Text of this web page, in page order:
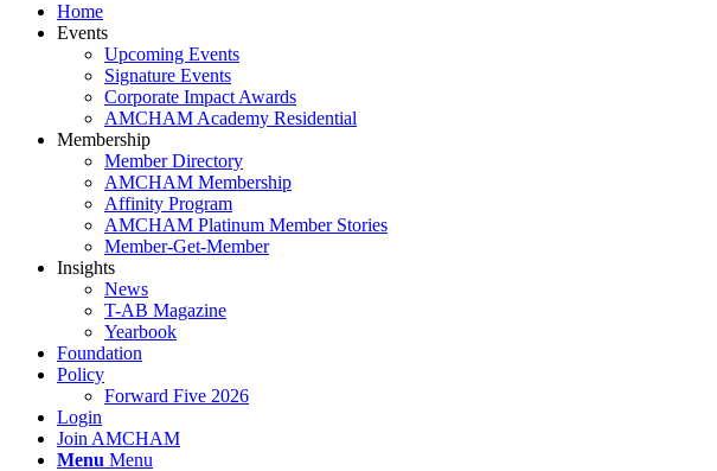
Home
Events
Upcoming Events
Signature Events
Corporate Impact Awards
AMCHAM Academy Residential
Membership
Member Directory
AMCHAM Membership
Affinity Program
AMCHAM Platinum Member Stories
Member-Get-Member
Insights
News
T-AB Magazine
Yearbook
Foundation
Policy
Forward Five 2026
Login
Join AMCHAM
Menu Menu